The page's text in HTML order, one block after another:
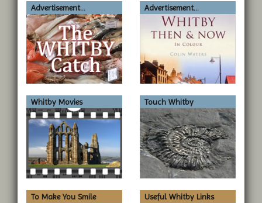
Advertisement... Advertisement...
Whitby Movies Touch Whitby
To Make You Smile
Useful Whitby Links